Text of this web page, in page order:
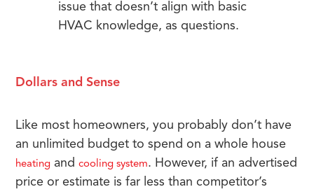
issue that doesn’t align with basic
HVAC knowledge, as questions.
Dollars and Sense
Like most homeowners, you probably don’t have
an unlimited budget to spend on a whole house
heating andcooling system. However, if an advertised
price or estimate is far less than competitor’s